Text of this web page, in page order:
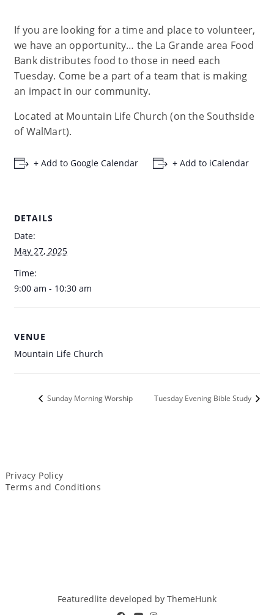
If you are looking for a time and place to volunteer,
we have an opportunity… the La Grande area Food
Bank distributes food to those in need each
Tuesday. Come be a part of a team that is making
an impact in our community.
Located at Mountain Life Church (on the Southside
of WalMart).
+ Add to Google Calendar + Add to iCalendar
DETAILS
Date:
May 27, 2025
Time:
9:00 am - 10:30 am
VENUE
Mountain Life Church
Sunday Morning Worship Tuesday Evening Bible Study
Privacy Policy
Terms and Conditions
Featuredlite developed by ThemeHunk